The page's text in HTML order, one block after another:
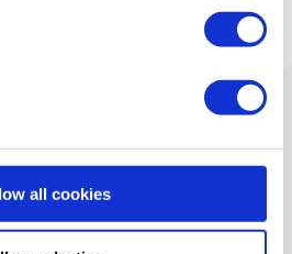
all cookies
Think